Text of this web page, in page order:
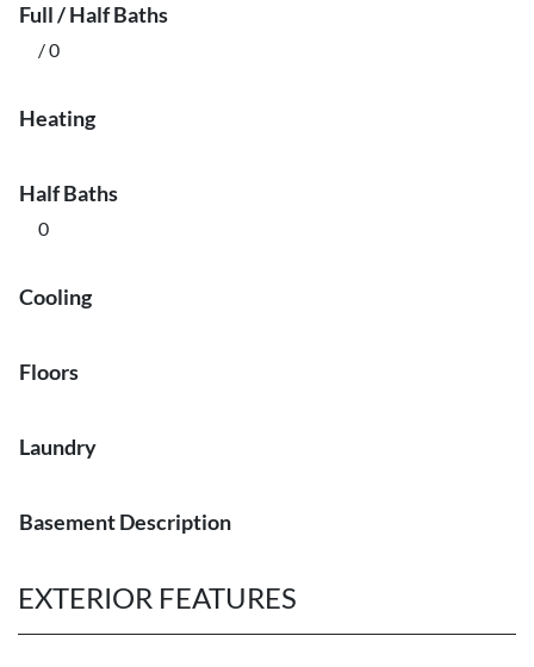
Full / Half Baths
/ 0
Heating
Half Baths
0
Cooling
Floors
Laundry
Basement Description
EXTERIOR FEATURES